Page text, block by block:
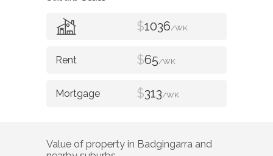
$1036/WK
$65/WK
$313/WK
Value of property in Badgingarra and